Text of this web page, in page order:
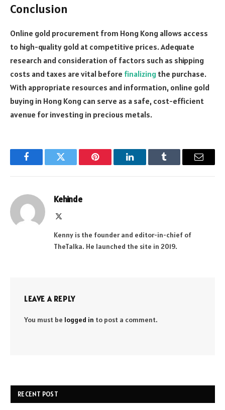
Conclusion
Online gold procurement from Hong Kong allows access
to high-quality gold at competitive prices. Adequate
research and consideration of factors such as shipping
costs and taxes are vital before finalizing the purchase.
With appropriate resources and information, online gold
buying in Hong Kong can serve as a safe, cost-efficient
avenue for investing in precious metals.
FacebookTwitter Pinterest LinkedInTumblr Email
Kehinde
Kenny is the founder and editor-in-chief of
TheTalka. He launched the site in 2019.
LEAVE A REPLY
You must be logged in to post a comment.
RECENT POST